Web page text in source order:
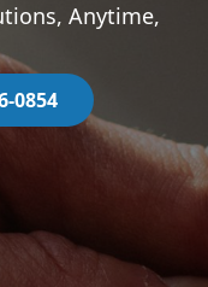
Anytime,
0854